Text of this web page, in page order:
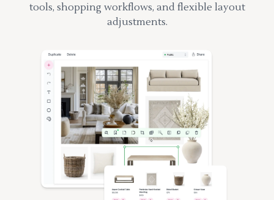
tools, shopping workflows, and flexible layout
adjustments.